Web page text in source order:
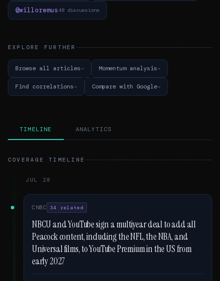
@willoremus48 discussions
EXPLORE FURTHER
Browse all articles Momentum analysis
Find correlations Compare with Google
TIMELINE ANALYTICS
COVERAGE TIMELINE
JUL 28
CNBC 34 related
NBCU and YouTube sign a multiyear deal to add all
Peacock content, including the NFL, the NBA, and
Universal films, to YouTube Premium in the US from
early 2027